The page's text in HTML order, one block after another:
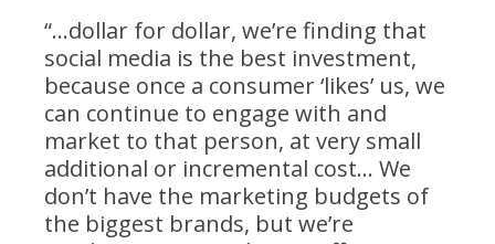
“…dollar for dollar, we’re finding that
social media is the best investment,
because once a consumer ‘likes’ us, we
can continue to engage with and
market to that person, at very small
additional or incremental cost… We
don’t have the marketing budgets of
the biggest brands, but we’re